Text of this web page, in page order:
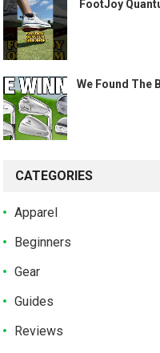
FootJoy
We Found The
CATEGORIES
Apparel
Beginners
Gear
Guides
Reviews